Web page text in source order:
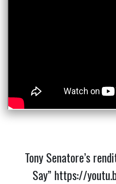
Tony Senatore’s
Say” https://